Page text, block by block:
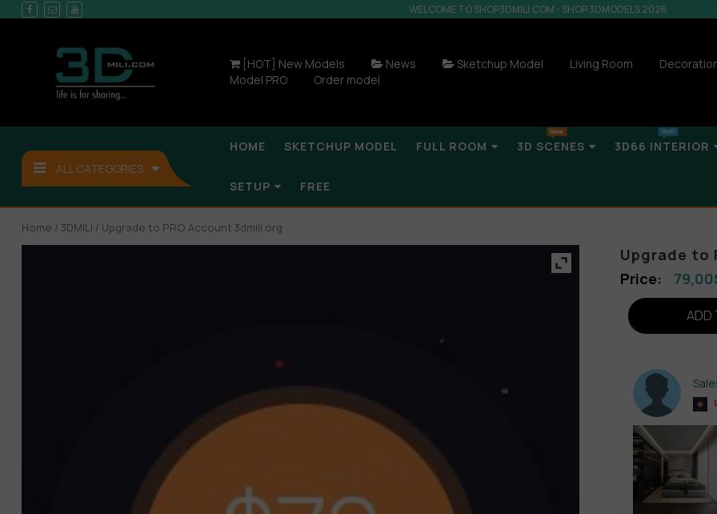
WELCOME TO SHOP3DMILI.COM - SHOP 3DMODELS 2026
[HOT] New Models News Sketchup Model Living Room
Model PRO
Order model
ALL CATEGORIES
HOME SKETCHUP MODEL FULL ROOM 3D SCENES 3D66 INTERIOR
SETUP FREE
Home / 3DMILI / Upgrade to PRO Account 3dmili.org
Upgrade to
79,00
ADD